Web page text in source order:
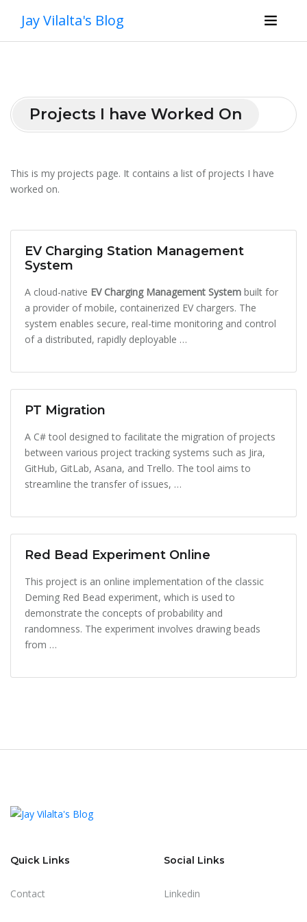
Jay Vilalta's Blog
Projects I have Worked On
This is my projects page. It contains a list of projects I have
worked on.
EV Charging Station Management
System
A cloud-native EV Charging Management System built for
a provider of mobile, containerized EV chargers. The
system enables secure, real-time monitoring and control
of a distributed, rapidly deployable …
PT Migration
A C# tool designed to facilitate the migration of projects
between various project tracking systems such as Jira,
GitHub, GitLab, Asana, and Trello. The tool aims to
streamline the transfer of issues, …
Red Bead Experiment Online
This project is an online implementation of the classic
Deming Red Bead experiment, which is used to
demonstrate the concepts of probability and
randomness. The experiment involves drawing beads
from …
Quick Links
Contact
Social Links
Linkedin